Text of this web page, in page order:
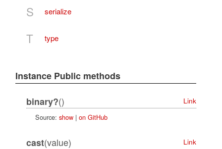
S serialize
T type
Instance Public methods
binary?()
Link
Source: show| on GitHub
cast(value) Link